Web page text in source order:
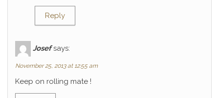
Reply
Josef says:
November 25, 2013 at 12:55 am
Keep on rolling mate !